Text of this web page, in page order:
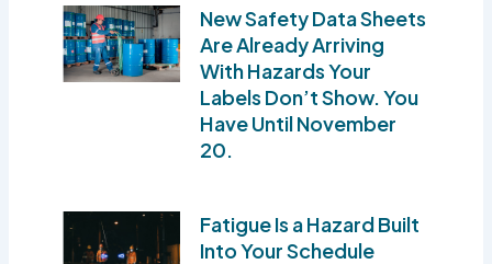
New Safety Data Sheets
Are Already Arriving
With Hazards Your
Labels Don’t Show. You
Have Until November
20.
Fatigue Is a Hazard Built
Into Your Schedule